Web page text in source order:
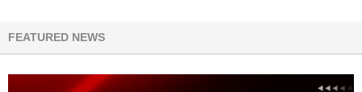
FEATURED NEWS